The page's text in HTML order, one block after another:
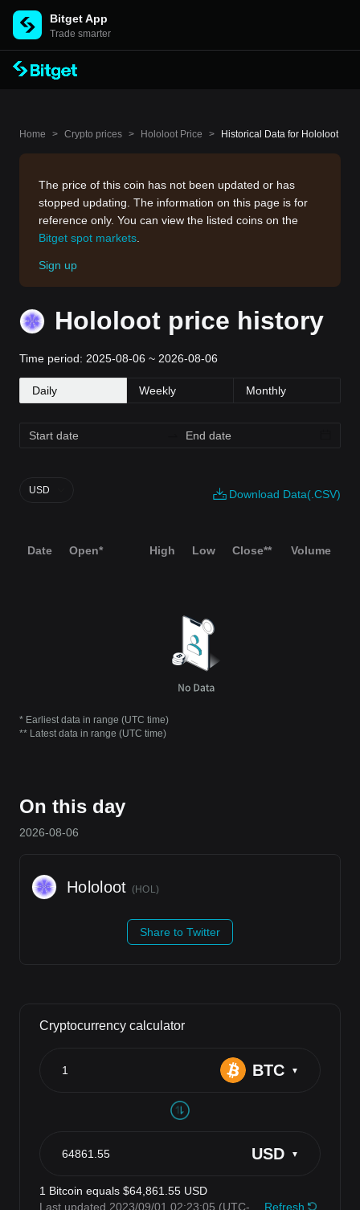
Bitget App
Trade smarter
Home > Crypto prices > Hololoot Price > Historical Data for Hololoot
The price of this coin has not been updated or has
stopped updating. The information on this page is for
reference only. You can view the listed coins on the
Bitget spot markets
Sign up
Hololoot price history
Time period: 2025-08-06 ~ 2026-08-06
Daily Weekly Monthly
Download Data(.CSV)
USD
Date Open* High Low Close** Volume
* Earliest data in range (UTC time)
** Latest data in range (UTC time)
On this day
2026-08-06
Hololoot (HOL )
Share to Twitter